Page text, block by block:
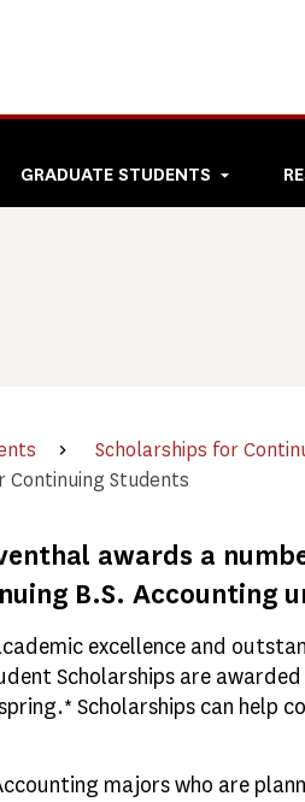
GRADUATE STUDENTS
Scholarships for
Continuing Students
awards a
B.S. Accounting
excellence and
Scholarships are
Scholarships can help
majors who are